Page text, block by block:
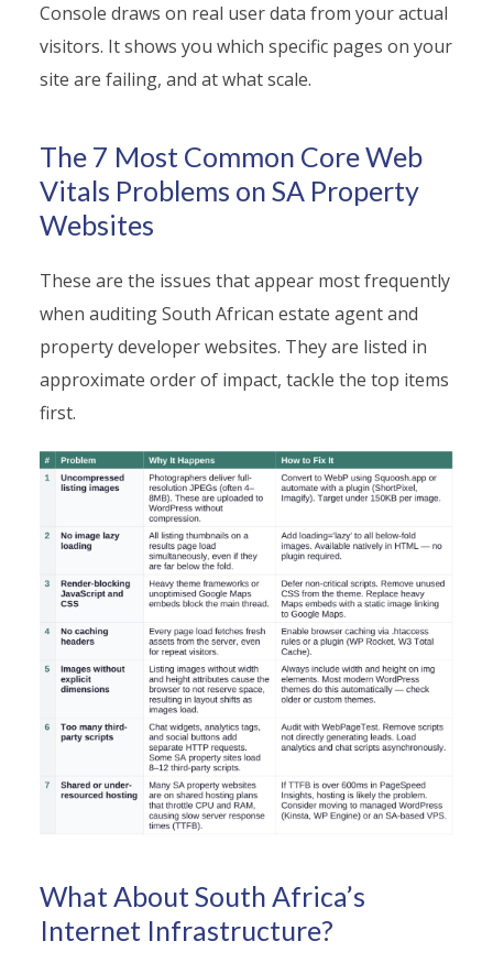
Console draws on real user data from your actual
visitors. It shows you which specific pages on your
site are failing, and at what scale.
The 7 Most Common Core Web
Vitals Problems on SA Property
Websites
These are the issues that appear most frequently
when auditing South African estate agent and
property developer websites. They are listed in
approximate order of impact, tackle the top items
first.
What About South Africa’s
Internet Infrastructure?